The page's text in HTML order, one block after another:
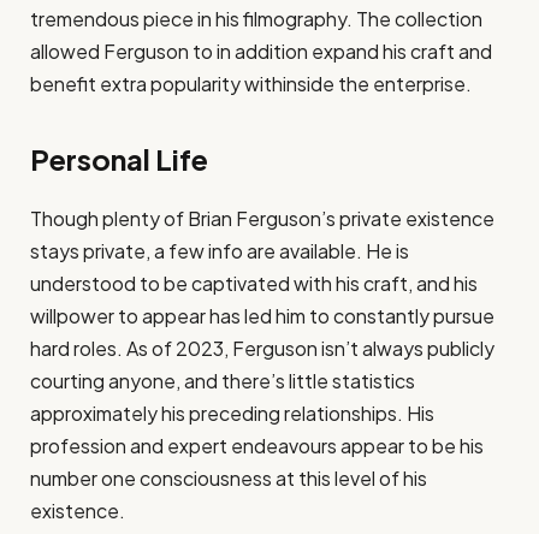
tremendous piece in his filmography. The collection
allowed Ferguson to in addition expand his craft and
benefit extra popularity withinside the enterprise.
Personal Life
Though plenty of Brian Ferguson’s private existence
stays private, a few info are available. He is
understood to be captivated with his craft, and his
willpower to appear has led him to constantly pursue
hard roles. As of 2023, Ferguson isn’t always publicly
courting anyone, and there’s little statistics
approximately his preceding relationships. His
profession and expert endeavours appear to be his
number one consciousness at this level of his
existence.